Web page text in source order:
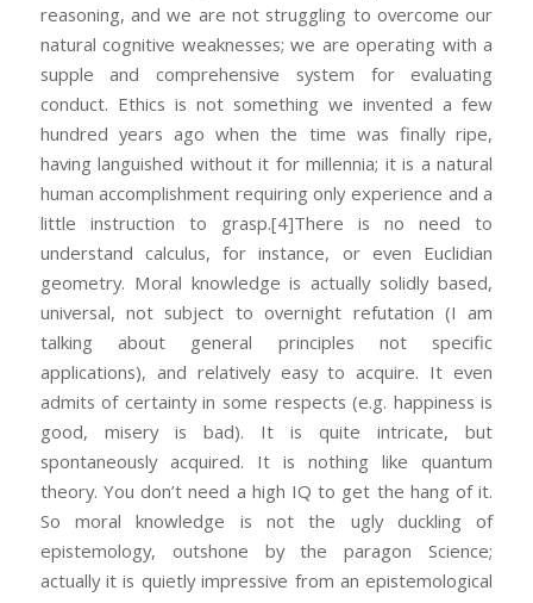
reasoning, and we are not struggling to overcome our
natural cognitive weaknesses; we are operating with a
supple and comprehensive system for evaluating
conduct. Ethics is not something we invented a few
hundred years ago when the time was finally ripe,
having languished without it for millennia; it is a natural
human accomplishment requiring only experience and a
little instruction to grasp.[4]There is no need to
understand calculus, for instance, or even Euclidian
geometry. Moral knowledge is actually solidly based,
universal, not subject to overnight refutation (I am
talking about general principles not specific
applications), and relatively easy to acquire. It even
admits of certainty in some respects (e.g. happiness is
good, misery is bad). It is quite intricate, but
spontaneously acquired. It is nothing like quantum
theory. You don’t need a high IQ to get the hang of it.
So moral knowledge is not the ugly duckling of
epistemology, outshone by the paragon Science;
actually it is quietly impressive from an epistemological